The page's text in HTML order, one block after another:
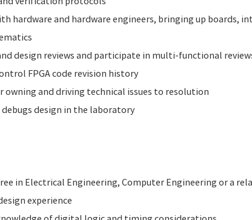
hardware and hardware engineers, bringing up boards,
design reviews and participate in multi-functional
FPGA code revision history
owning and driving technical issues to resolution
design in the laboratory
in Electrical Engineering, Computer Engineering or a
experience